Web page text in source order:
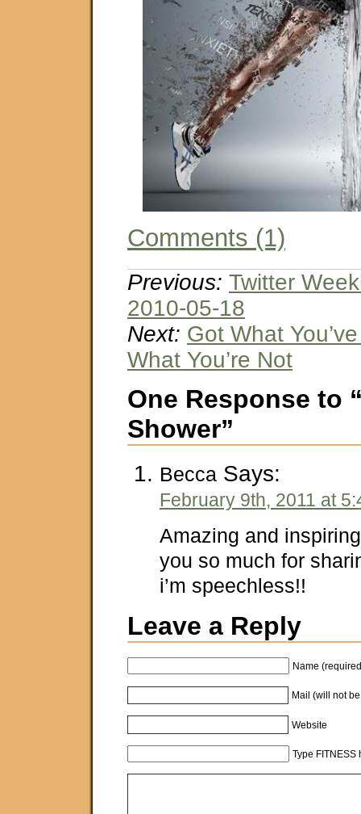
Comments (1)
Previous: Twitter
2010-05-18
Next: Got What
What You’re Not
One Response to
Shower”
Becca Says:
February 9th, 2011 at
Amazing and
you so much for
i’m speechless!!
Leave a Reply
Name
Mail (will not
Website
Type FITNESS